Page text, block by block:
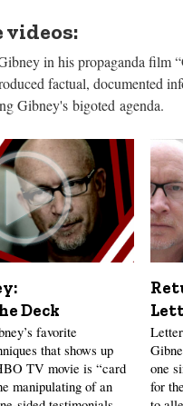
videos:
in his propaganda film
factual, documented
Gibney's bigoted agenda.
Deck
favorite
that shows up
TV movie is “card
manipulating of an
one
for